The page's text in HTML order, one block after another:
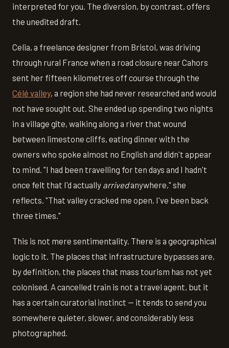
interpreted for you. The diversion, by contrast, offers
the unedited draft.
Celia, a freelance designer from Bristol, was driving
through rural France when a road closure near Cahors
sent her fifteen kilometres off course through the
Célé valley, a region she had never researched and would
not have sought out. She ended up spending two nights
in a village gîte, walking along a river that wound
between limestone cliffs, eating dinner with the
owners who spoke almost no English and didn't appear
to mind. "I had been travelling for ten days and I hadn't
once felt that I'd actually arrivedanywhere," she
reflects. "That valley cracked me open. I've been back
three times."
This is not mere sentimentality. There is a geographical
logic to it. The places that infrastructure bypasses are,
by definition, the places that mass tourism has not yet
colonised. A cancelled train is not a travel agent, but it
has a certain curatorial instinct — it tends to send you
somewhere quieter, slower, and considerably less
photographed.